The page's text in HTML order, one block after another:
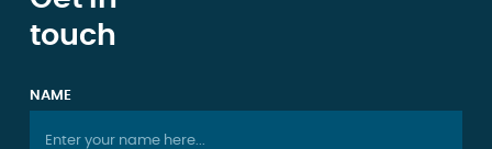
touch
NAME
Enter your name here...